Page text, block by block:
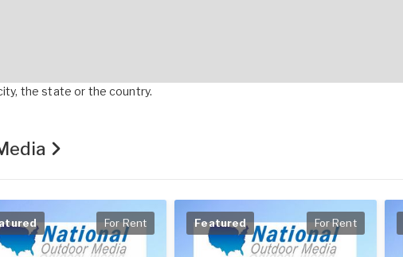
the state or the country.
For Rent Featured For Rent